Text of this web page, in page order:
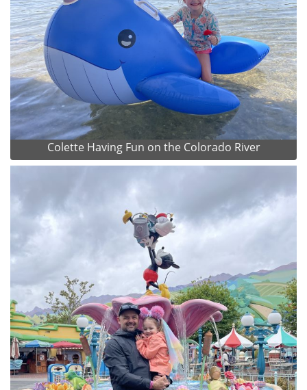
Colette Having Fun on the Colorado River